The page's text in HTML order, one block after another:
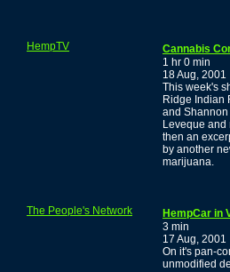
HempTV
Cannabis
1 hr 0 min
18 Aug, 2001
This week's
Ridge Indian
and Shannon
Leveque and
then an
by another
marijuana.
The People's Network
HempCar in
3 min
17 Aug, 2001
On it's pan-
unmodified